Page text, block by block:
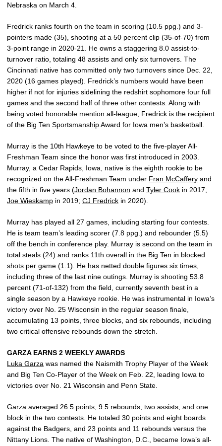
Nebraska on March 4.
Fredrick ranks fourth on the team in scoring (10.5 ppg.) and 3-
pointers made (35), shooting at a 50 percent clip (35-of-70) from
3-point range in 2020-21. He owns a staggering 8.0 assist-to-
turnover ratio, totaling 48 assists and only six turnovers. The
Cincinnati native has committed only two turnovers since Dec. 22,
2020 (16 games played). Fredrick’s numbers would have been
higher if not for injuries sidelining the redshirt sophomore four full
games and the second half of three other contests. Along with
being voted honorable mention all-league, Fredrick is the recipient
of the Big Ten Sportsmanship Award for Iowa men’s basketball.
Murray is the 10th Hawkeye to be voted to the five-player All-
Freshman Team since the honor was first introduced in 2003.
Murray, a Cedar Rapids, Iowa, native is the eighth rookie to be
recognized on the All-Freshman Team under Fran McCaffery and
the fifth in five years (Jordan Bohannon and Tyler Cook in 2017;
Joe Wieskamp in 2019; CJ Fredrick in 2020).
Murray has played all 27 games, including starting four contests.
He is team team’s leading scorer (7.8 ppg.) and rebounder (5.5)
off the bench in conference play. Murray is second on the team in
total steals (24) and ranks 11th overall in the Big Ten in blocked
shots per game (1.1). He has netted double figures six times,
including three of the last nine outings. Murray is shooting 53.8
percent (71-of-132) from the field, currently seventh best in a
single season by a Hawkeye rookie. He was instrumental in Iowa’s
victory over No. 25 Wisconsin in the regular season finale,
accumulating 13 points, three blocks, and six rebounds, including
two critical offensive rebounds down the stretch.
GARZA EARNS 2 WEEKLY AWARDS
Luka Garza was named the Naismith Trophy Player of the Week
and Big Ten Co-Player of the Week on Feb. 22, leading Iowa to
victories over No. 21 Wisconsin and Penn State.
Garza averaged 26.5 points, 9.5 rebounds, two assists, and one
block in the two contests. He totaled 30 points and eight boards
against the Badgers, and 23 points and 11 rebounds versus the
Nittany Lions. The native of Washington, D.C., became Iowa’s all-